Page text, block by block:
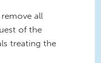
all
of the
treating the